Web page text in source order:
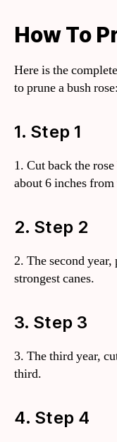
How To
Here is the
to prune a bush rose:
1. Step 1
1. Cut back the
about 6 inches
2. Step 2
2. The second
strongest canes.
3. Step 3
3. The third year,
third.
4. Step 4